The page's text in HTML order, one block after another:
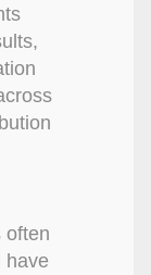
often
have